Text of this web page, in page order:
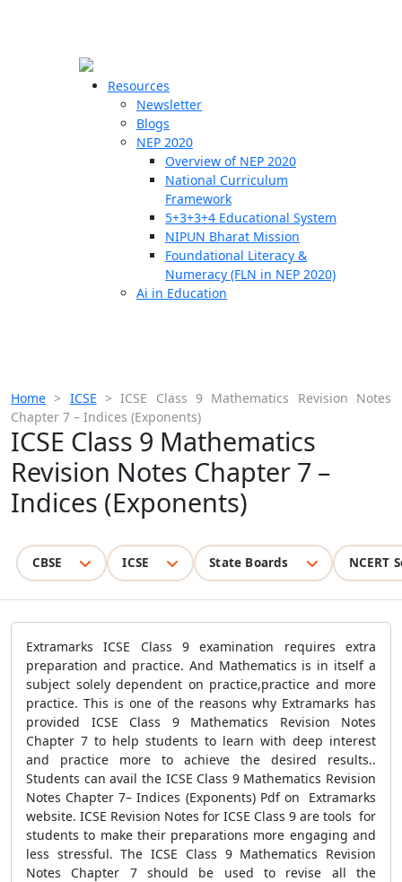
Resources
Newsletter
Blogs
NEP 2020
Overview of NEP 2020
National Curriculum
Framework
5+3+3+4 Educational System
NIPUN Bharat Mission
Foundational Literacy &
Numeracy (FLN in NEP 2020)
Ai in Education
Home > ICSE >ICSE Class 9 Mathematics Revision Notes
Chapter 7 – Indices (Exponents)
ICSE Class 9 Mathematics
Revision Notes Chapter 7 –
Indices (Exponents)
CBSE ICSE State Boards NCERT
Extramarks ICSE Class 9 examination requires extra
preparation and practice. And Mathematics is in itself a
subject solely dependent on practice,practice and more
practice. This is one of the reasons why Extramarks has
provided ICSE Class 9 Mathematics Revision Notes
Chapter 7 to help students to learn with deep interest
and practice more to achieve the desired results..
Students can avail the ICSE Class 9 Mathematics Revision
Notes Chapter 7– Indices (Exponents) Pdf on Extramarks
website. ICSE Revision Notes for ICSE Class 9 are tools for
students to make their preparations more engaging and
less stressful. The ICSE Class 9 Mathematics Revision
Notes Chapter 7 should be used to revise all the